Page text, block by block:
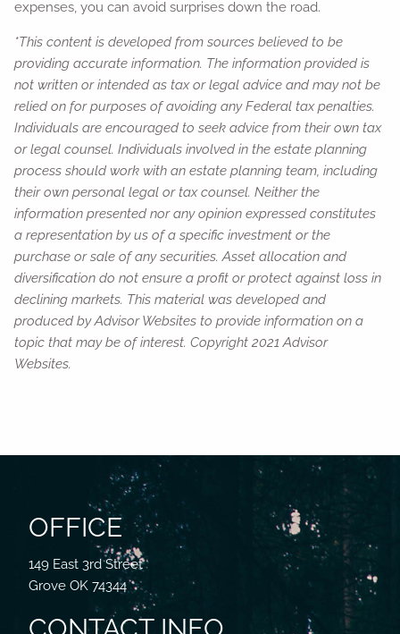
expenses, you can avoid surprises down the road.
*This content is developed from sources believed to be
providing accurate information. The information provided is
not written or intended as tax or legal advice and may not be
relied on for purposes of avoiding any Federal tax penalties.
Individuals are encouraged to seek advice from their own tax
or legal counsel. Individuals involved in the estate planning
process should work with an estate planning team, including
their own personal legal or tax counsel. Neither the
information presented nor any opinion expressed constitutes
a representation by us of a specific investment or the
purchase or sale of any securities. Asset allocation and
diversification do not ensure a profit or protect against loss in
declining markets. This material was developed and
produced by Advisor Websites to provide information on a
topic that may be of interest. Copyright 2021 Advisor
Websites.
OFFICE
149 East 3rd Street
Grove OK 74344